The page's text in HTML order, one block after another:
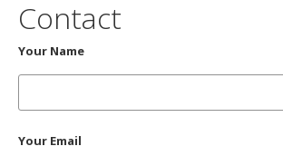
Contact
Your Name
Your Email